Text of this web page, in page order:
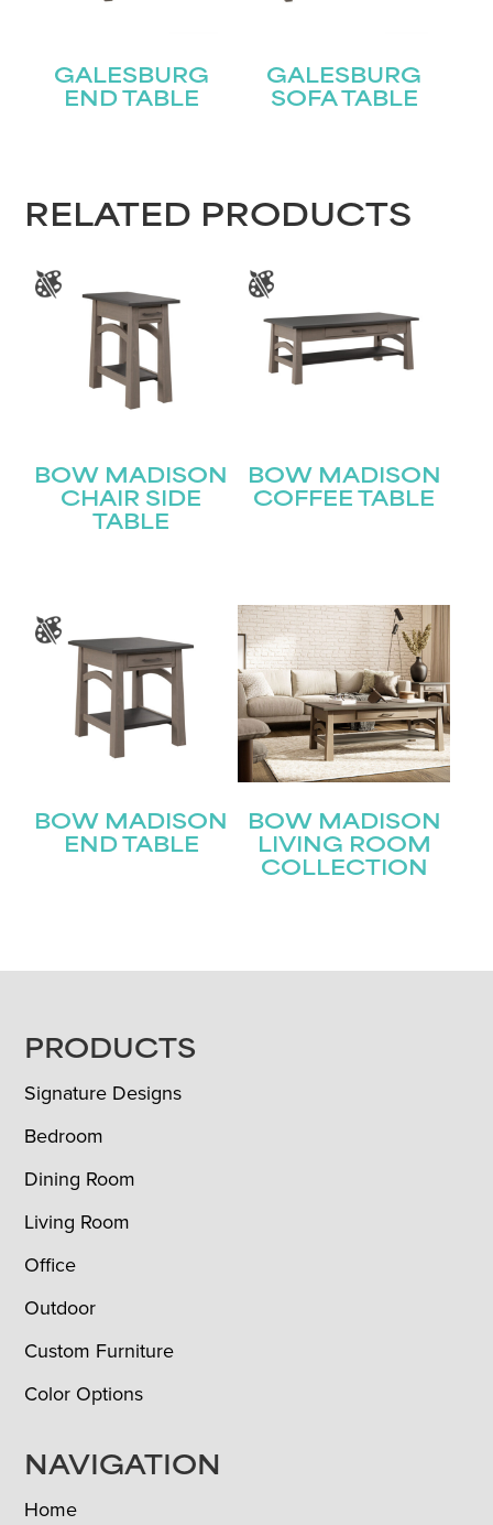
GALESBURG
END TABLE
GALESBURG
SOFA TABLE
RELATED PRODUCTS
BOW MADISON
CHAIR SIDE
TABLE
BOW MADISON
COFFEE TABLE
BOW MADISON
END TABLE
BOW MADISON
LIVING ROOM
COLLECTION
FOOTER
PRODUCTS
Signature Designs
Bedroom
Dining Room
Living Room
Office
Outdoor
Custom Furniture
Color Options
NAVIGATION
Home
Join our mailing list for the latest news!
Name
(Required)
Submit